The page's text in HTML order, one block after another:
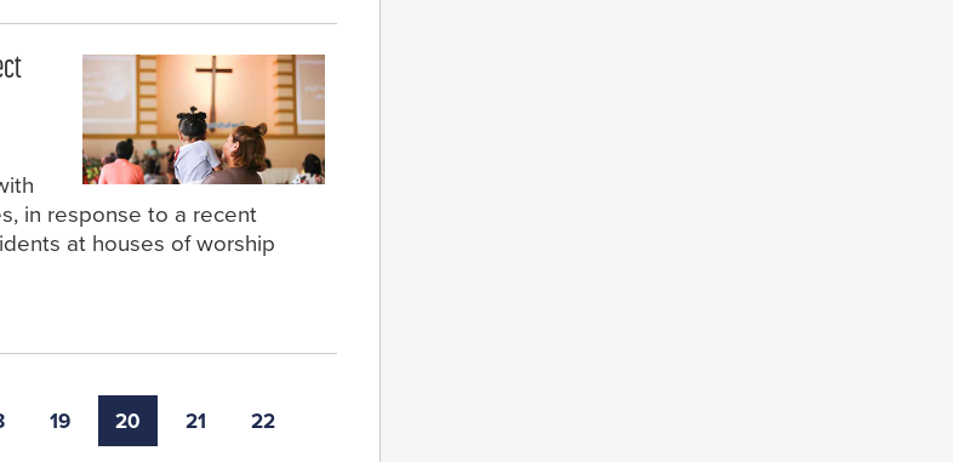
in response to a recent
at houses of worship
19 20 21 22